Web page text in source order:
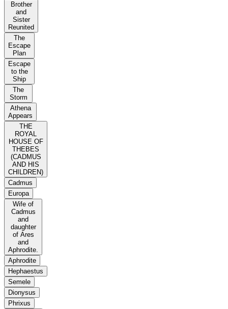
Brother
and
Sister
Reunited
The
Escape
Plan
Escape
to the
Ship
The
Storm
Athena
Appears
THE
ROYAL
HOUSE OF
THEBES
(CADMUS
AND HIS
CHILDREN)
Cadmus
Europa
Wife of
Cadmus
and
daughter
of Ares
and
Aphrodite.
Aphrodite
Hephaestus
Semele
Dionysus
Phrixus